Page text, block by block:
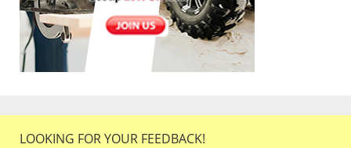
LOOKING FOR YOUR FEEDBACK!